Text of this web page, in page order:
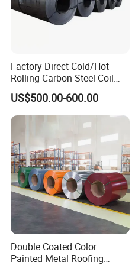
Factory Direct Cold/Hot
Rolling Carbon Steel Coil
Full Sizes Ready in
Warehouse Mass Stock
US$500.00-600.00
Double Coated Color
Painted Metal Roofing